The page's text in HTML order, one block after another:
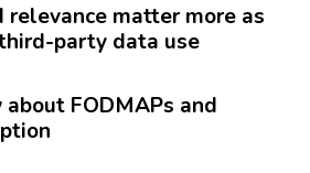
matter more as
party data use
FODMAPs and